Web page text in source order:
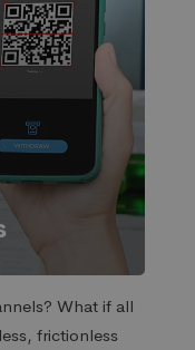
What if all
frictionless